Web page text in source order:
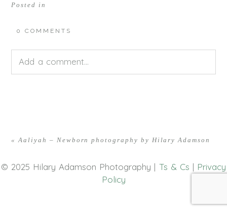
Posted in
0 COMMENTS
Add a comment...
« Aaliyah – Newborn photography by Hilary Adamson
© 2025 Hilary Adamson Photography | Ts & Cs | Privacy
Policy